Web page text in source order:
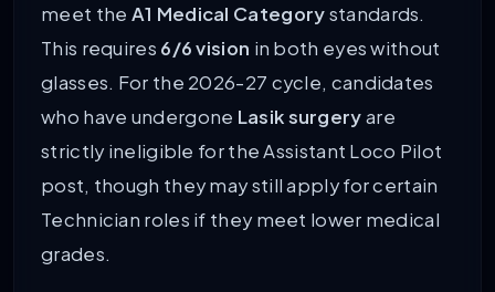
meet the A1 Medical Categorystandards.
This requires 6/6 vision in both eyes without
glasses. For the 2026-27 cycle, candidates
who have undergone Lasik surgeryare
strictly ineligible for the Assistant Loco Pilot
post, though they may still apply for certain
Technician roles if they meet lower medical
grades.